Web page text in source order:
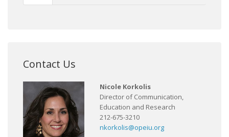
Contact Us
Nicole Korkolis
Director of Communication,
Education and Research
212-675-3210
nkorkolis@opeiu.org